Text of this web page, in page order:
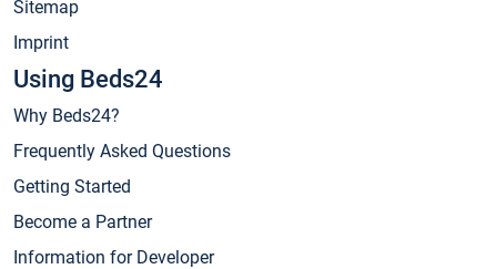
Sitemap
Imprint
Using Beds24
Why Beds24?
Frequently Asked Questions
Getting Started
Become a Partner
Information for Developer